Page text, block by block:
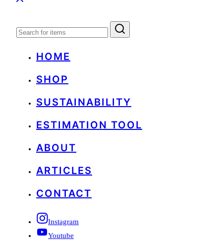
HOME
SHOP
SUSTAINABILITY
ESTIMATION TOOL
ABOUT
ARTICLES
CONTACT
Instagram
Youtube